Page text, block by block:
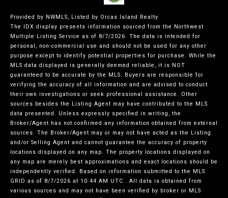
Provided by NWMLS, Listed by Orcas Island Realty
The IDX display presents information sourced from the Northwest
Multiple Listing Service as of 8/7/2026. The data is intended for
personal, non-commercial use and should not be used for any other
purpose except to identify potential properties for purchase. While the
MLS data displayed is generally deemed reliable, it is NOT
guaranteed to be accurate by the MLS. Buyers are responsible for
verifying the accuracy of all information and are advised to conduct
their own investigations or seek professional assistance. Other
sources besides the Listing Agent may have contributed to the MLS
data presented. Unless expressly specified in writing, the
Broker/Agent has not confirmed any information obtained from external
sources. The Broker/Agent may or may not have acted as the Listing
and/or Selling Agent and cannot guarantee the accuracy of property
locations displayed on any map. The property locations displayed on
any map are merely best approximations and exact locations should be
independently verified. Based on information submitted to the MLS
GRID as of 8/7/2026 at 10:44 AM UTC . All data is obtained from
various sources and may not have been verified by broker or MLS